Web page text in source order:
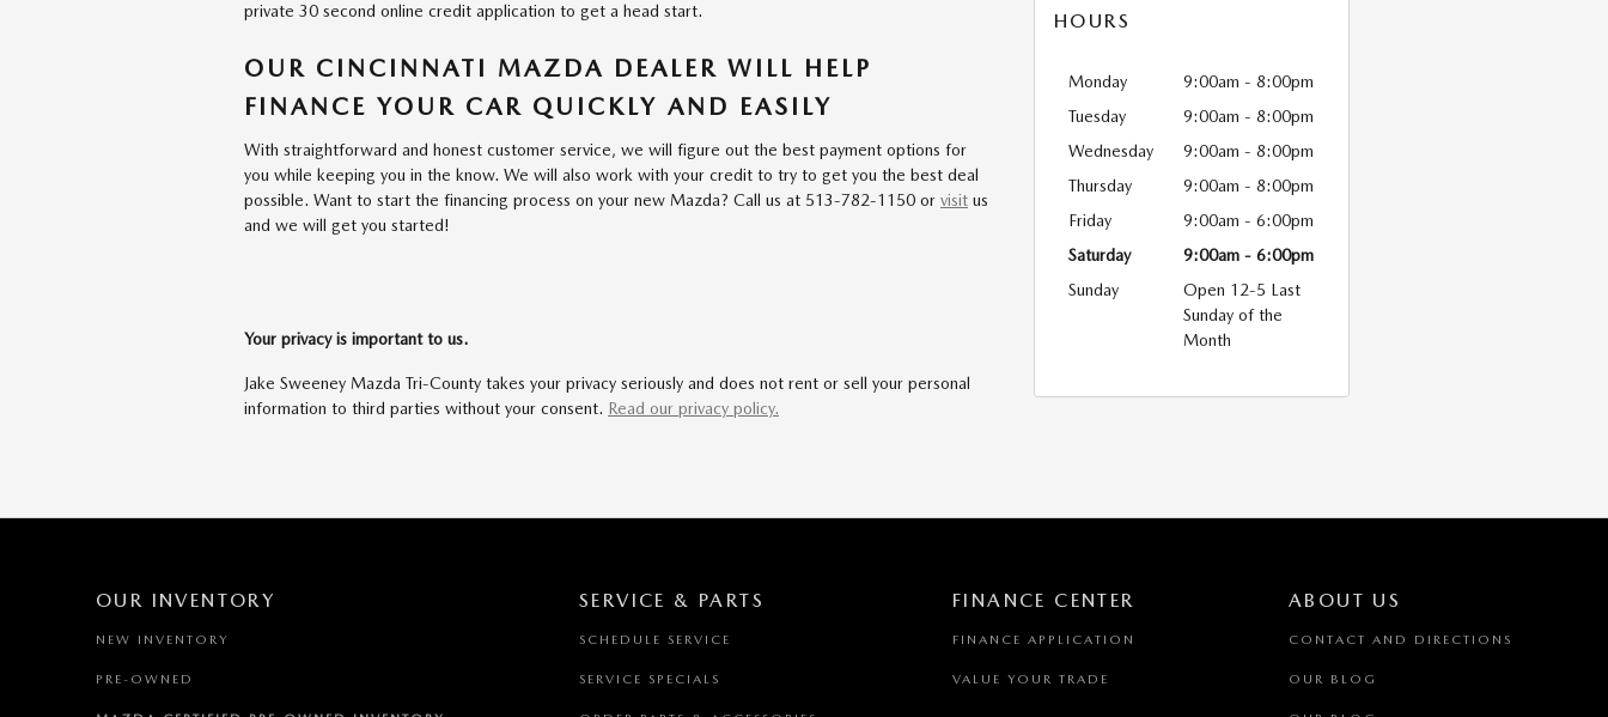
private 30 second online credit application to get a head start.
OUR CINCINNATI MAZDA DEALER WILL HELP
FINANCE YOUR CAR QUICKLY AND EASILY
With straightforward and honest customer service, we will figure out the best payment options for
you while keeping you in the know. We will also work with your credit to try to get you the best deal
possible. Want to start the financing process on your new Mazda? Call us at 513-782-1150 or visit us
and we will get you started!
Your privacy is important to us.
Jake Sweeney Mazda Tri-County takes your privacy seriously and does not rent or sell your personal
information to third parties without your consent. Read our privacy policy.
HOURS
Monday
9:00am - 8:00pm
Tuesday
9:00am - 8:00pm
Wednesday
9:00am - 8:00pm
Thursday
9:00am - 8:00pm
Friday
9:00am - 6:00pm
Saturday
9:00am - 6:00pm
Sunday
Open 12-5 Last
Sunday of the
Month
OUR INVENTORY
NEW INVENTORY
PRE-OWNED
SERVICE & PARTS
SCHEDULE SERVICE
SERVICE SPECIALS
FINANCE CENTER
FINANCE APPLICATION
VALUE YOUR TRADE
ABOUT US
CONTACT AND DIRECTIONS
OUR BLOG